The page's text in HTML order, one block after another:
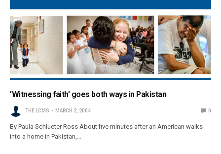
'Witnessing faith' goes both ways in Pakistan
THE LCMS MARCH 2, 2004 0
By Paula Schlueter Ross About five minutes after an American walks
into a home in Pakistan,…